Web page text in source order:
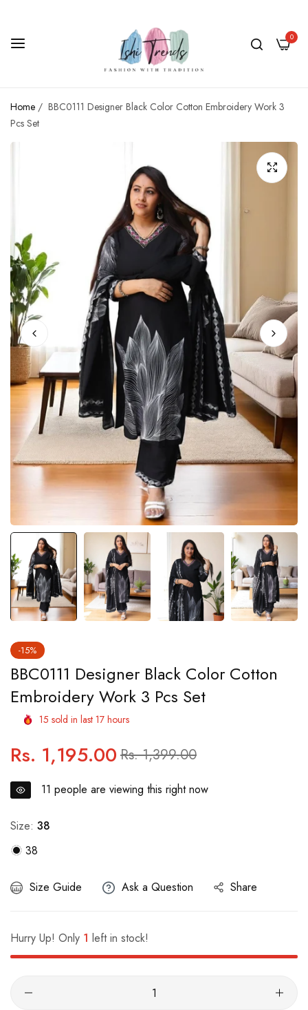
0
Home / BBC0111 Designer Black Color Cotton Embroidery Work 3
Pcs Set
-15%
BBC0111 Designer Black Color Cotton
Embroidery Work 3 Pcs Set
15 sold in last 17 hours
Regular
price
Rs. 1,195.00 Sale
price
Rs. 1,399.00
11 people are viewing this right now
Size: 38
38
Size Guide Ask a Question Share
Hurry Up! Only 1 left in stock!